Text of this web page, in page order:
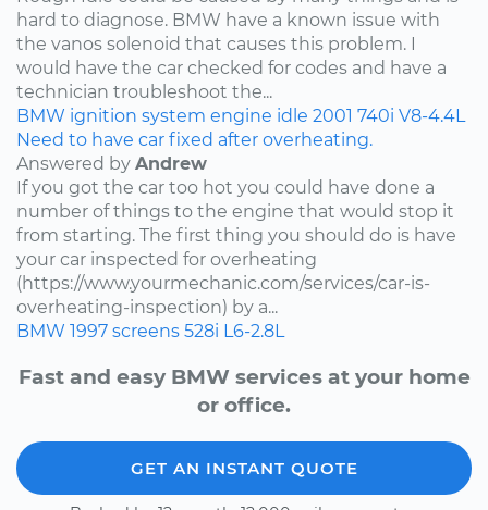
hard to diagnose. BMW have a known issue with
the vanos solenoid that causes this problem. I
would have the car checked for codes and have a
technician troubleshoot the...
BMW ignition system engine idle 2001 740i V8-4.4L
Need to have car fixed after overheating.
Answered by Andrew
If you got the car too hot you could have done a
number of things to the engine that would stop it
from starting. The first thing you should do is have
your car inspected for overheating
(https://www.yourmechanic.com/services/car-is-
overheating-inspection) by a...
BMW 1997 screens 528i L6-2.8L
Fast and easy BMW services at your home
or office.
GET AN INSTANT QUOTE